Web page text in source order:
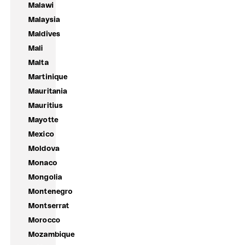
Malawi
Malaysia
Maldives
Mali
Malta
Martinique
Mauritania
Mauritius
Mayotte
Mexico
Moldova
Monaco
Mongolia
Montenegro
Montserrat
Morocco
Mozambique